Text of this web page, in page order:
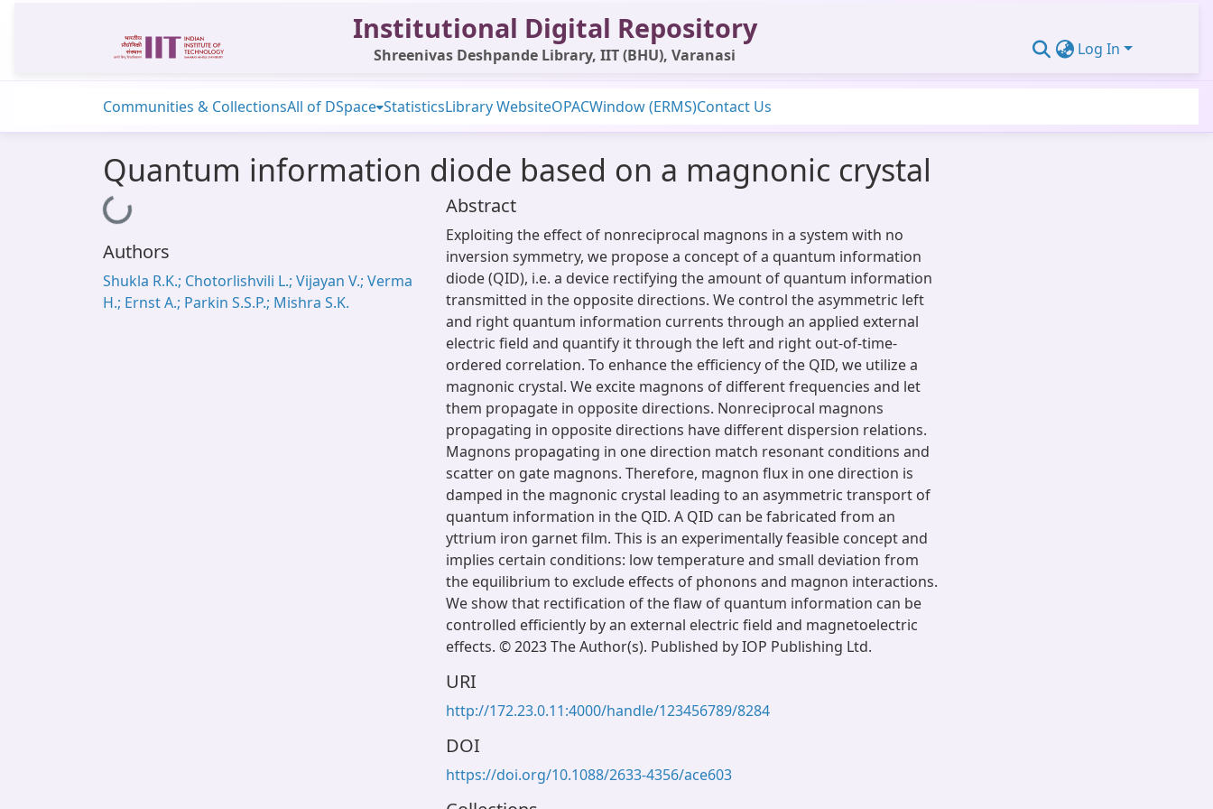
Institutional Digital Repository
Shreenivas Deshpande Library, IIT (BHU), Varanasi Log In
Communities & CollectionsAll of DSpace StatisticsLibrary WebsiteOPACWindow (ERMS)Contact Us
Quantum information diode based on a magnonic crystal
Loading...
Authors
Shukla R.K.; Chotorlishvili L.; Vijayan V.; Verma
H.; Ernst A.; Parkin S.S.P.; Mishra S.K.
Abstract
Exploiting the effect of nonreciprocal magnons in a system with no
inversion symmetry, we propose a concept of a quantum information
diode (QID), i.e. a device rectifying the amount of quantum information
transmitted in the opposite directions. We control the asymmetric left
and right quantum information currents through an applied external
electric field and quantify it through the left and right out-of-time-
ordered correlation. To enhance the efficiency of the QID, we utilize a
magnonic crystal. We excite magnons of different frequencies and let
them propagate in opposite directions. Nonreciprocal magnons
propagating in opposite directions have different dispersion relations.
Magnons propagating in one direction match resonant conditions and
scatter on gate magnons. Therefore, magnon flux in one direction is
damped in the magnonic crystal leading to an asymmetric transport of
quantum information in the QID. A QID can be fabricated from an
yttrium iron garnet film. This is an experimentally feasible concept and
implies certain conditions: low temperature and small deviation from
the equilibrium to exclude effects of phonons and magnon interactions.
We show that rectification of the flaw of quantum information can be
controlled efficiently by an external electric field and magnetoelectric
effects. © 2023 The Author(s). Published by IOP Publishing Ltd.
URI
http://172.23.0.11:4000/handle/123456789/8284
DOI
https://doi.org/10.1088/2633-4356/ace603